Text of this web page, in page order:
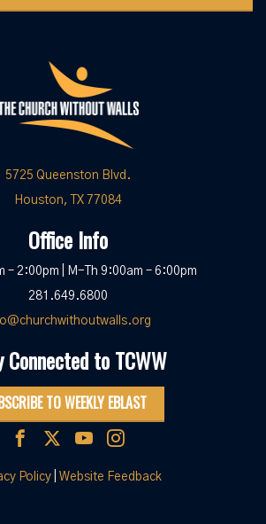
5725 Queenston Blvd.
Houston, TX 77084
Office Info
– 2:00pm | M-Th 9:00am – 6:00pm
281.649.6800
Connected to TCWW
TO WEEKLY EBLAST
Policy| Website Feedback